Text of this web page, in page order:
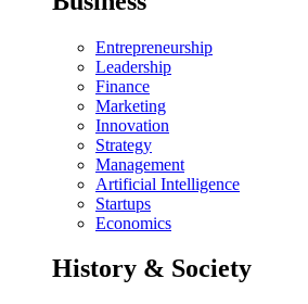
Entrepreneurship
Leadership
Finance
Marketing
Innovation
Strategy
Management
Artificial Intelligence
Startups
Economics
History & Society